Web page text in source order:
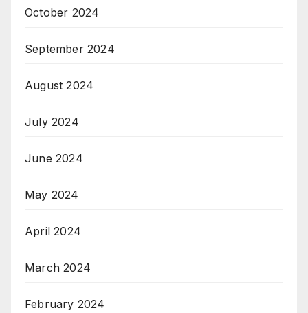
October 2024
September 2024
August 2024
July 2024
June 2024
May 2024
April 2024
March 2024
February 2024